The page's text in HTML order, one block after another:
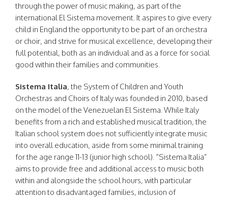
through the power of music making, as part of the
international El Sistema movement. It aspires to give every
child in England the opportunity to be part of an orchestra
or choir, and strive for musical excellence, developing their
full potential, both as an individual and as a force for social
good within their families and communities.
Sistema Italia, the System of Children and Youth
Orchestras and Choirs of Italy was founded in 2010, based
on the model of the Venezuelan El Sistema. While Italy
benefits from a rich and established musical tradition, the
Italian school system does not sufficiently integrate music
into overall education, aside from some minimal training
for the age range 11-13 (junior high school). “Sistema Italia”
aims to provide free and additional access to music both
within and alongside the school hours, with particular
attention to disadvantaged families, inclusion of